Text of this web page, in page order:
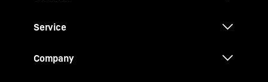
Service
Company